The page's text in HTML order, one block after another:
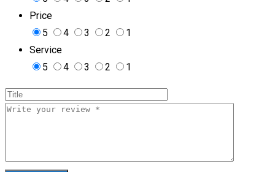
Price
5
4 3 2
1
Service
5
4 3 2 1